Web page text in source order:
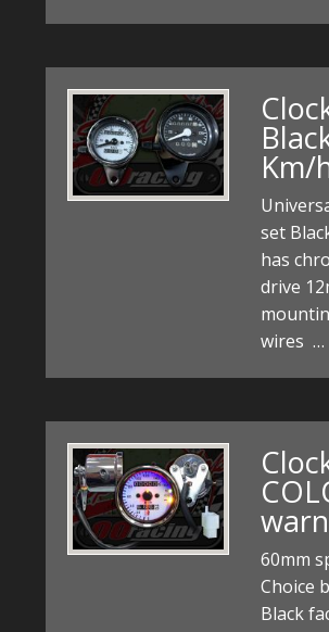
Km/
set
has
drive
wires …
60mm
Choice
Black